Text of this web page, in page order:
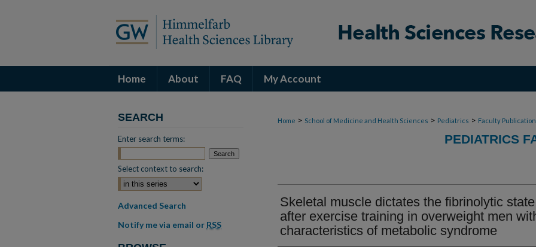
Home About FAQ My Account
Home > School of Medicine and Health Sciences > Pediatrics > Faculty
PEDIATRICS
Skeletal muscle dictates the fibrinolytic state
after exercise training in overweight men
characteristics of metabolic syndrome
SEARCH
Enter search terms:
Select context to search:
Advanced Search
Notify me via email or RSS